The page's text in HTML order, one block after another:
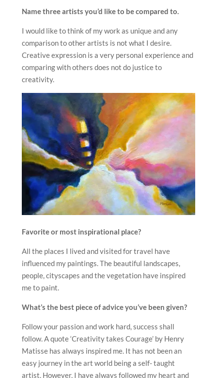
Name three artists you’d like to be compared to.
I would like to think of my work as unique and any
comparison to other artists is not what I desire.
Creative expression is a very personal experience and
comparing with others does not do justice to
creativity.
Favorite or most inspirational place?
All the places I lived and visited for travel have
influenced my paintings. The beautiful landscapes,
people, cityscapes and the vegetation have inspired
me to paint.
What’s the best piece of advice you’ve been given?
Follow your passion and work hard, success shall
follow. A quote ‘Creativity takes Courage’ by Henry
Matisse has always inspired me. It has not been an
easy journey in the art world being a self- taught
artist. However, I have always followed my heart and